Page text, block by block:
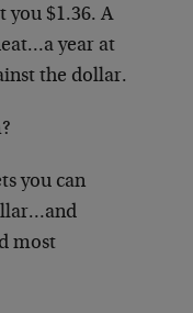
you $1.36. A
year at
the dollar.
you can
most